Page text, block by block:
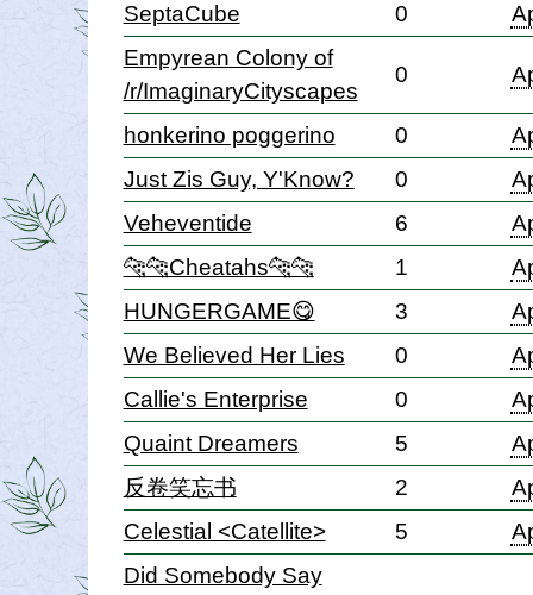
SeptaCube
0
Empyrean Colony of
/r/ImaginaryCityscapes
0
honkerino poggerino 0
Just Zis Guy, Y'Know?
0
Veheventide
6
🐆🐆Cheatahs🐆🐆
1
HUNGERGAME😋
3
We Believed Her Lies
0
Callie's Enterprise
0
Quaint Dreamers
5
反卷笑忘书
2
Celestial <Catellite>
5
Did Somebody Say